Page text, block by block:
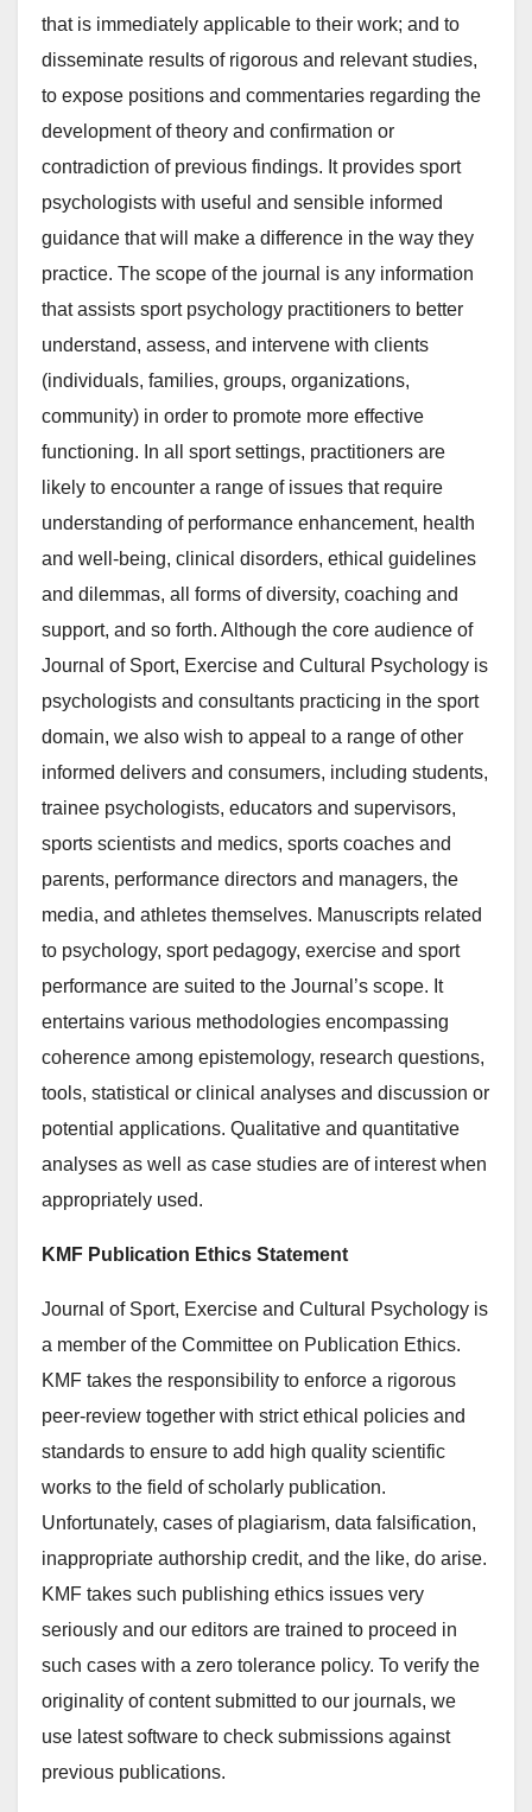
that is immediately applicable to their work; and to
disseminate results of rigorous and relevant studies,
to expose positions and commentaries regarding the
development of theory and confirmation or
contradiction of previous findings. It provides sport
psychologists with useful and sensible informed
guidance that will make a difference in the way they
practice. The scope of the journal is any information
that assists sport psychology practitioners to better
understand, assess, and intervene with clients
(individuals, families, groups, organizations,
community) in order to promote more effective
functioning. In all sport settings, practitioners are
likely to encounter a range of issues that require
understanding of performance enhancement, health
and well-being, clinical disorders, ethical guidelines
and dilemmas, all forms of diversity, coaching and
support, and so forth. Although the core audience of
Journal of Sport, Exercise and Cultural Psychology is
psychologists and consultants practicing in the sport
domain, we also wish to appeal to a range of other
informed delivers and consumers, including students,
trainee psychologists, educators and supervisors,
sports scientists and medics, sports coaches and
parents, performance directors and managers, the
media, and athletes themselves. Manuscripts related
to psychology, sport pedagogy, exercise and sport
performance are suited to the Journal’s scope. It
entertains various methodologies encompassing
coherence among epistemology, research questions,
tools, statistical or clinical analyses and discussion or
potential applications. Qualitative and quantitative
analyses as well as case studies are of interest when
appropriately used.
KMF Publication Ethics Statement
Journal of Sport, Exercise and Cultural Psychology is
a member of the Committee on Publication Ethics.
KMF takes the responsibility to enforce a rigorous
peer-review together with strict ethical policies and
standards to ensure to add high quality scientific
works to the field of scholarly publication.
Unfortunately, cases of plagiarism, data falsification,
inappropriate authorship credit, and the like, do arise.
KMF takes such publishing ethics issues very
seriously and our editors are trained to proceed in
such cases with a zero tolerance policy. To verify the
originality of content submitted to our journals, we
use latest software to check submissions against
previous publications.